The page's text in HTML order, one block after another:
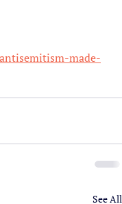
made-
See All